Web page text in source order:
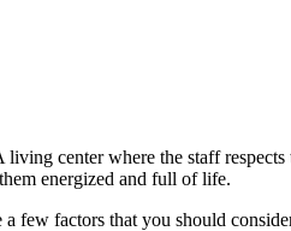
center where the staff respects
energized and full of life.
few factors that you should